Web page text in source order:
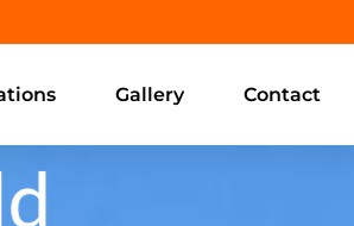
Gallery Contact